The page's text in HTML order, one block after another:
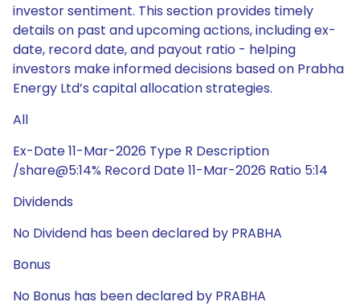
investor sentiment. This section provides timely
details on past and upcoming actions, including ex-
date, record date, and payout ratio - helping
investors make informed decisions based on Prabha
Energy Ltd’s capital allocation strategies.
All
Ex-Date 11-Mar-2026 Type R Description
/share@5:14% Record Date 11-Mar-2026 Ratio 5:14
Dividends
No Dividend has been declared by PRABHA
Bonus
No Bonus has been declared by PRABHA